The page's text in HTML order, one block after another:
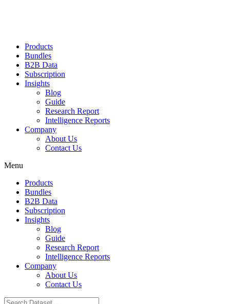
Products
Bundles
B2B Data
Subscription
Insights
Blog
Guide
Research Report
Intelligence Reports
Company
About Us
Contact Us
Menu
Products
Bundles
B2B Data
Subscription
Insights
Blog
Guide
Research Report
Intelligence Reports
Company
About Us
Contact Us
Search